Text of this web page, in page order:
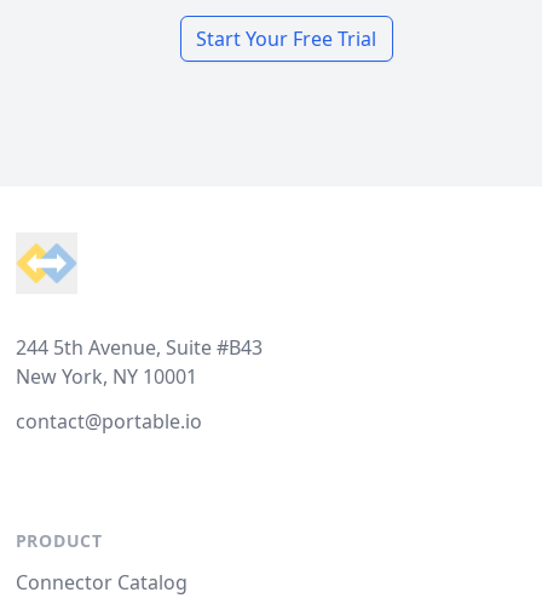
Start Your Free Trial
244 5th Avenue, Suite #B43
New York, NY 10001
contact@portable.io
PRODUCT
Connector Catalog